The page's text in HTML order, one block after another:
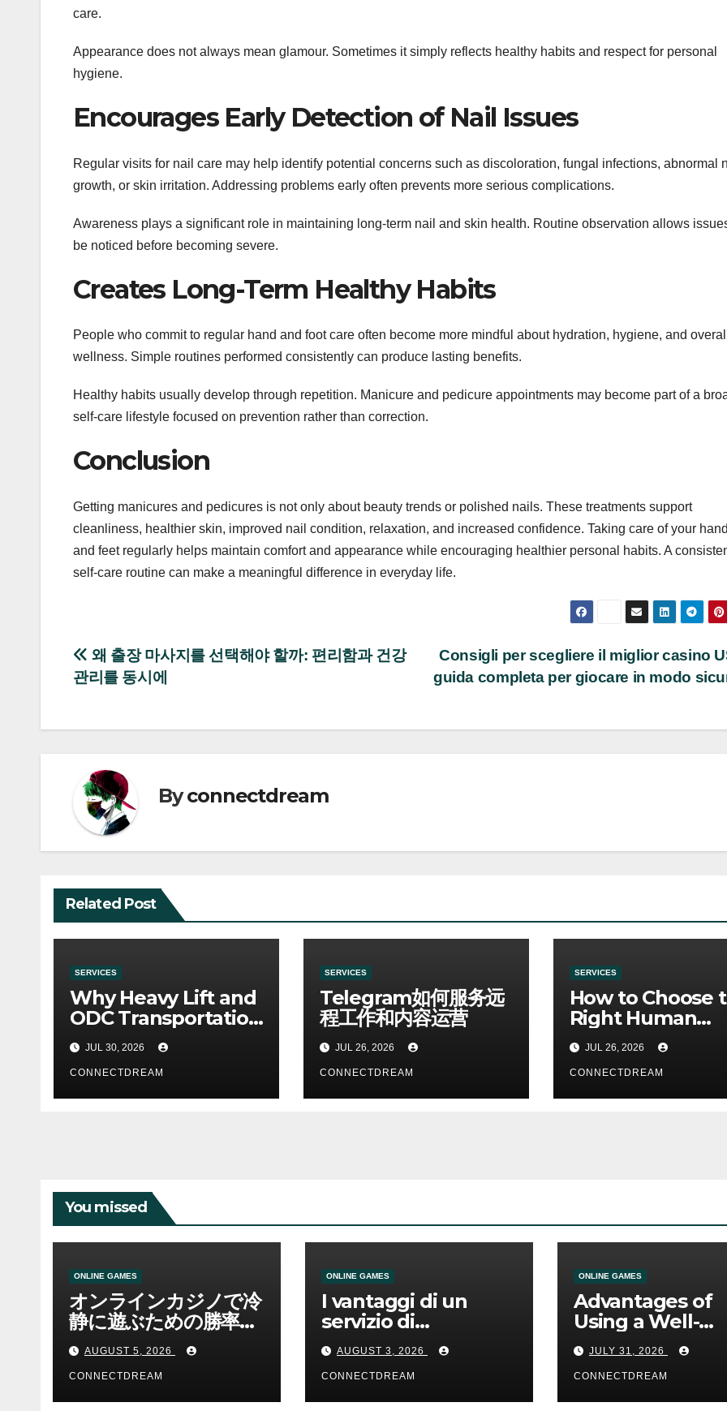
care.
Appearance does not always mean glamour. Sometimes it simply reflects healthy habits and respect for personal
hygiene.
Encourages Early Detection of Nail Issues
Regular visits for nail care may help identify potential concerns such as discoloration, fungal infections, abnormal
growth, or skin irritation. Addressing problems early often prevents more serious complications.
Awareness plays a significant role in maintaining long-term nail and skin health. Routine observation allows
be noticed before becoming severe.
Creates Long-Term Healthy Habits
People who commit to regular hand and foot care often become more mindful about hydration, hygiene, and overall
wellness. Simple routines performed consistently can produce lasting benefits.
Healthy habits usually develop through repetition. Manicure and pedicure appointments may become part of a
self-care lifestyle focused on prevention rather than correction.
Conclusion
Getting manicures and pedicures is not only about beauty trends or polished nails. These treatments support
cleanliness, healthier skin, improved nail condition, relaxation, and increased confidence. Taking care of your
and feet regularly helps maintain comfort and appearance while encouraging healthier personal habits. A
self-care routine can make a meaningful difference in everyday life.
Post
navigation
Consigli per scegliere il miglior casino
guida completa per giocare in modo
왜 출장 마사지를 선택해야 할까: 편리함과 건강
관리를 동시에
Byconnectdream
Related Post
SERVICES
Why Heavy Lift and
ODC Transportation
Requires Specialists
JUL 30, 2026
CONNECTDREAM
SERVICES
Telegram如何服务远
程工作和内容运营
JUL 26, 2026
CONNECTDREAM
SERVICES
How to Choose
Right Human
Resources
JUL 26, 2026
CONNECTDREAM
You missed
ONLINE GAMES
オンラインカジノで冷
静に遊ぶための勝率と
資金管理の考え方
AUGUST 5, 2026
CONNECTDREAM
ONLINE GAMES
I vantaggi di un
servizio di
scommesse online
AUGUST 3, 2026
CONNECTDREAM
ONLINE GAMES
Advantages of
Using a Well-
Designed Online
Casino Service
JULY 31, 2026
CONNECTDREAM